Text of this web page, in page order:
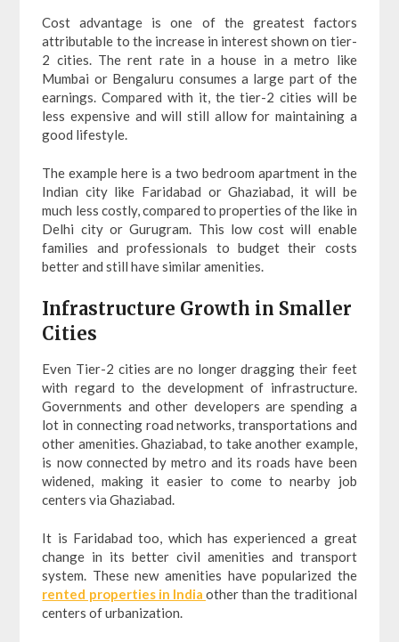
Cost advantage is one of the greatest factors
attributable to the increase in interest shown on tier-
2 cities. The rent rate in a house in a metro like
Mumbai or Bengaluru consumes a large part of the
earnings. Compared with it, the tier-2 cities will be
less expensive and will still allow for maintaining a
good lifestyle.
The example here is a two bedroom apartment in the
Indian city like Faridabad or Ghaziabad, it will be
much less costly, compared to properties of the like in
Delhi city or Gurugram. This low cost will enable
families and professionals to budget their costs
better and still have similar amenities.
Infrastructure Growth in Smaller
Cities
Even Tier-2 cities are no longer dragging their feet
with regard to the development of infrastructure.
Governments and other developers are spending a
lot in connecting road networks, transportations and
other amenities. Ghaziabad, to take another example,
is now connected by metro and its roads have been
widened, making it easier to come to nearby job
centers via Ghaziabad.
It is Faridabad too, which has experienced a great
change in its better civil amenities and transport
system. These new amenities have popularized the
rented properties in Indiaother than the traditional
centers of urbanization.